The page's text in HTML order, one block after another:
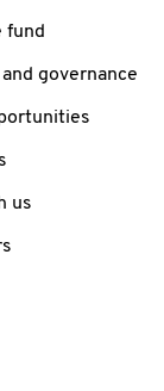
fund
governance
us